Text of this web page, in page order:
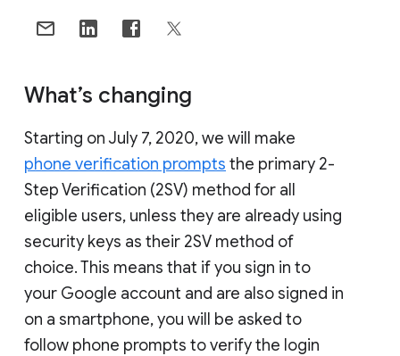
What’s changing
Starting on July 7, 2020, we will make
phone verification prompts the primary 2-
Step Verification (2SV) method for all
eligible users, unless they are already using
security keys as their 2SV method of
choice. This means that if you sign in to
your Google account and are also signed in
on a smartphone, you will be asked to
follow phone prompts to verify the login